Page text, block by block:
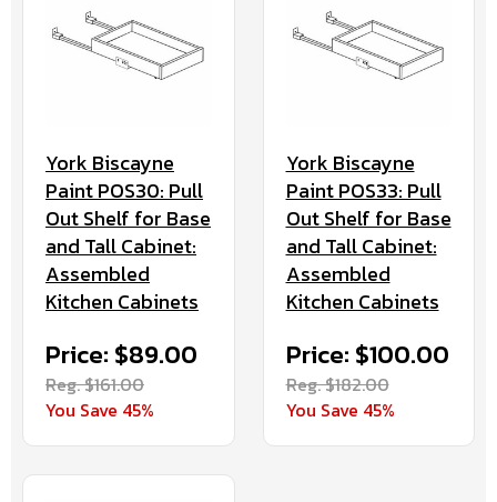
York Biscayne
Paint POS30: Pull
Out Shelf for Base
and Tall Cabinet:
Assembled
Kitchen Cabinets
Price: $89.00
Reg. $161.00
You Save 45%
York Biscayne
Paint POS33: Pull
Out Shelf for Base
and Tall Cabinet:
Assembled
Kitchen Cabinets
Price: $100.00
Reg. $182.00
You Save 45%